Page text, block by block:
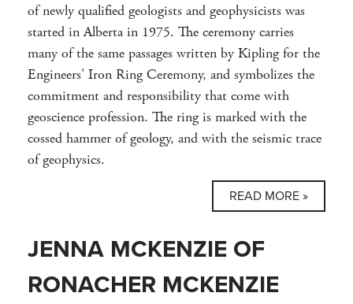
of newly qualified geologists and geophysicists was
started in Alberta in 1975. The ceremony carries
many of the same passages written by Kipling for the
Engineers' Iron Ring Ceremony, and symbolizes the
commitment and responsibility that come with
geoscience profession. The ring is marked with the
cossed hammer of geology, and with the seismic trace
of geophysics.
READ MORE »
JENNA MCKENZIE OF
RONACHER MCKENZIE